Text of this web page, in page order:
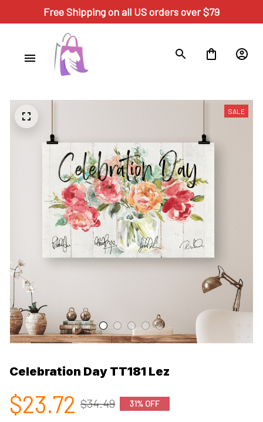
Free Shipping on all US orders over $79
SALE
Celebration Day TT181 Lez
$23.72 $34.49 31% OFF